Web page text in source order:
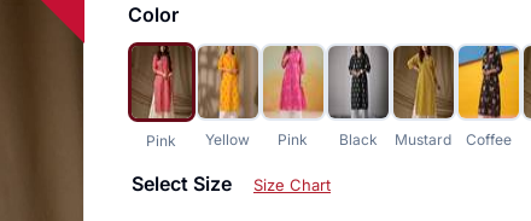
Color
Pink Yellow Pink Black Mustard Coffee
Select Size Size Chart